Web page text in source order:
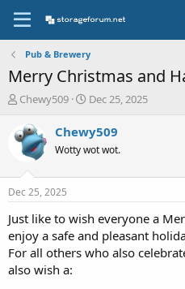
Pub & Brewery
Merry Christmas and
T
r
e
a
t
a
t
e
r
Chewy509
S
a
r
t
e
Dec 25, 2025
Chewy509
Wotty wot wot.
Dec 25, 2025
Just like to wish everyone a
enjoy a safe and pleasant
For all others who also
also wish a: